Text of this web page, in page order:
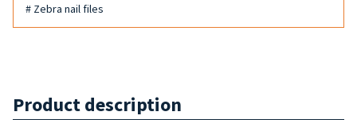
# Zebra nail files
Product description